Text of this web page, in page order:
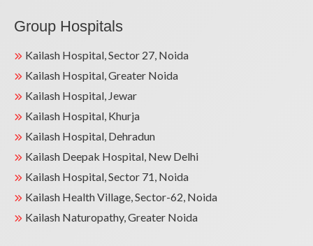
Group Hospitals
Kailash Hospital, Sector 27, Noida
Kailash Hospital, Greater Noida
Kailash Hospital, Jewar
Kailash Hospital, Khurja
Kailash Hospital, Dehradun
Kailash Deepak Hospital, New Delhi
Kailash Hospital, Sector 71, Noida
Kailash Health Village, Sector-62, Noida
Kailash Naturopathy, Greater Noida